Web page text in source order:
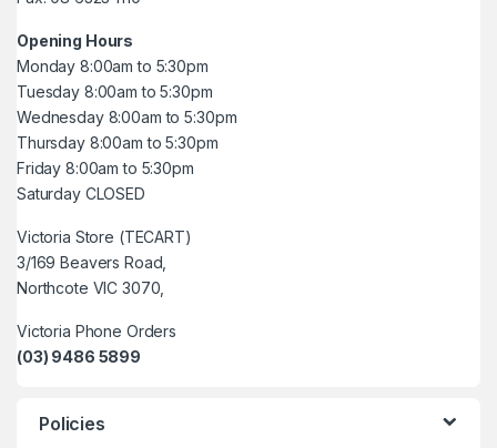
Opening Hours
Monday 8:00am to 5:30pm
Tuesday 8:00am to 5:30pm
Wednesday 8:00am to 5:30pm
Thursday 8:00am to 5:30pm
Friday 8:00am to 5:30pm
Saturday CLOSED
Victoria Store (TECART)
3/169 Beavers Road,
Northcote VIC 3070,
Victoria Phone Orders
(03) 9486 5899
Policies